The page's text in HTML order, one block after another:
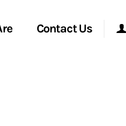
Contact Us